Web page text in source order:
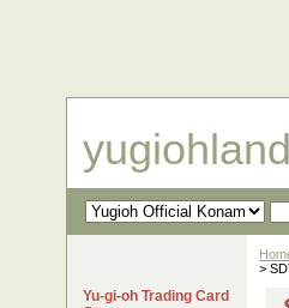
>
Yu-gi-oh Trading Card